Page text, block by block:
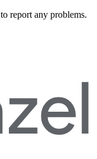
to report any problems.